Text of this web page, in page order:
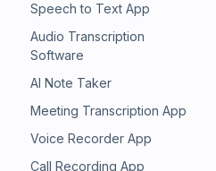
Speech to Text App
Audio Transcription
Software
AI Note Taker
Meeting Transcription App
Voice Recorder App
Call Recording App